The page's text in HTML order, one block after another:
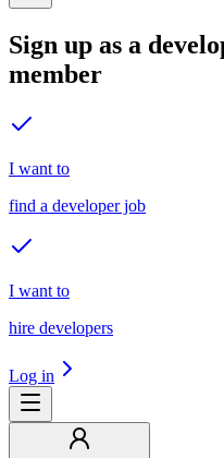
Sign up as a
member
I want to
find a developer job
I want to
hire developers
Log in